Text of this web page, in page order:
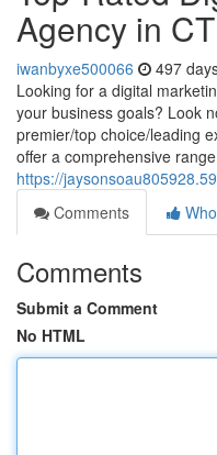
Agency in
iwanbyxe500066 497
Looking for a digital
your business goals? Look
premier/top choice/leading
offer a comprehensive range
https://
Comments
Comments
Submit a Comment
No HTML